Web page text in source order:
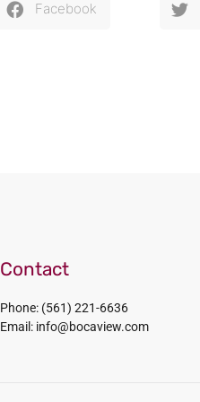
Facebook
Contact
Phone: (561) 221-6636
Email: info@bocaview.com